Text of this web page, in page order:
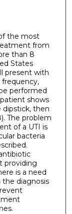
the most
from
than 8
States
present with
frequency,
performed
shows
dipstick, then
The problem
of a UTI is
bacteria
providing
is a need
the diagnosis